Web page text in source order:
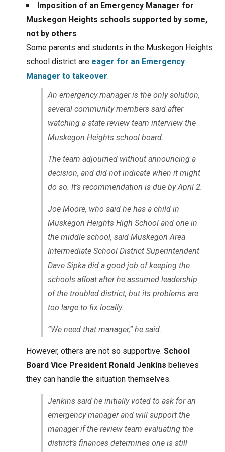
Imposition of an Emergency Manager for
Muskegon Heights schools supported by some,
not by others
Some parents and students in the Muskegon Heights
school district are eager for an Emergency
Manager to takeover.
An emergency manager is the only solution,
several community members said after
watching a state review team interview the
Muskegon Heights school board.
The team adjourned without announcing a
decision, and did not indicate when it might
do so. It’s recommendation is due by April 2.
Joe Moore, who said he has a child in
Muskegon Heights High School and one in
the middle school, said Muskegon Area
Intermediate School District Superintendent
Dave Sipka did a good job of keeping the
schools afloat after he assumed leadership
of the troubled district, but its problems are
too large to fix locally.
“We need that manager,” he said.
However, others are not so supportive. School
Board Vice President Ronald Jenkins believes
they can handle the situation themselves.
Jenkins said he initially voted to ask for an
emergency manager and will support the
manager if the review team evaluating the
district’s finances determines one is still